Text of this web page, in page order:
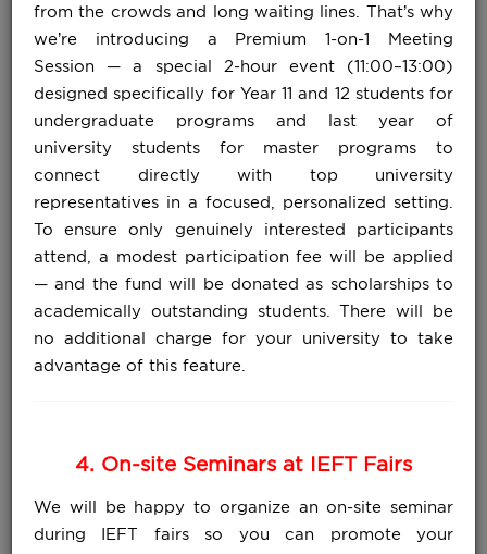
from the crowds and long waiting lines. That’s why
we’re introducing a Premium 1-on-1 Meeting
Session — a special 2-hour event (11:00–13:00)
designed specifically for Year 11 and 12 students for
undergraduate programs and last year of
university students for master programs to
connect directly with top university
representatives in a focused, personalized setting.
To ensure only genuinely interested participants
attend, a modest participation fee will be applied
— and the fund will be donated as scholarships to
academically outstanding students. There will be
no additional charge for your university to take
advantage of this feature.
4. On-site Seminars at IEFT Fairs
We will be happy to organize an on-site seminar
during IEFT fairs so you can promote your